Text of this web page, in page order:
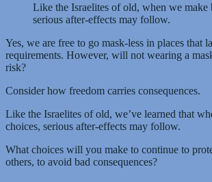
Like the Israelites of old, when we make
serious after-effects may follow.
Yes, we are free to go mask-less in places that
requirements. However, will not wearing a
risk?
Consider how freedom carries consequences.
Like the Israelites of old, we’ve learned that
choices, serious after-effects may follow.
What choices will you make to continue to
others, to avoid bad consequences?